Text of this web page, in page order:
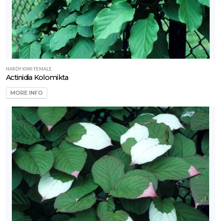
HARDY KIWI FEMALE
Actinidia Kolomikta
MORE INFO